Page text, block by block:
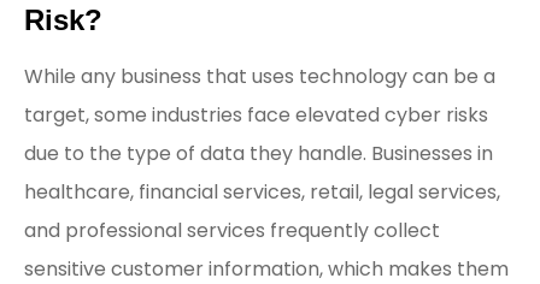
Risk?
While any business that uses technology can be a
target, some industries face elevated cyber risks
due to the type of data they handle. Businesses in
healthcare, financial services, retail, legal services,
and professional services frequently collect
sensitive customer information, which makes them